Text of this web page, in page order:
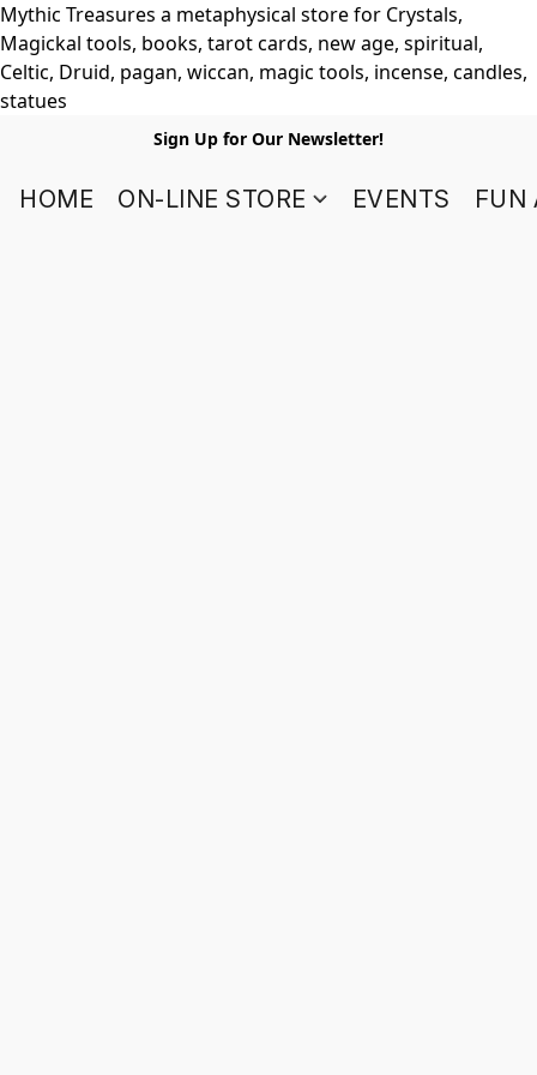
Mythic Treasures a metaphysical store for Crystals,
Magickal tools, books, tarot cards, new age, spiritual,
Celtic, Druid, pagan, wiccan, magic tools, incense, candles,
statues
Sign Up for Our Newsletter!
HOME ON-LINE STORE EVENTS FUN